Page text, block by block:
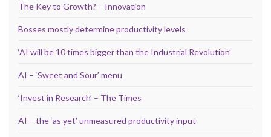
The Key to Growth? – Innovation
Bosses mostly determine productivity levels
‘AI will be 10 times bigger than the Industrial Revolution’
AI – ‘Sweet and Sour’ menu
‘Invest in Research’ – The Times
AI – the ‘as yet’ unmeasured productivity input